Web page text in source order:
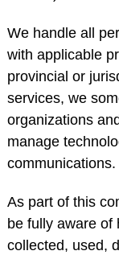
We handle all
with applicable
provincial or
services, we
organizations
manage
communications.
As part of this
be fully aware of
collected, used,